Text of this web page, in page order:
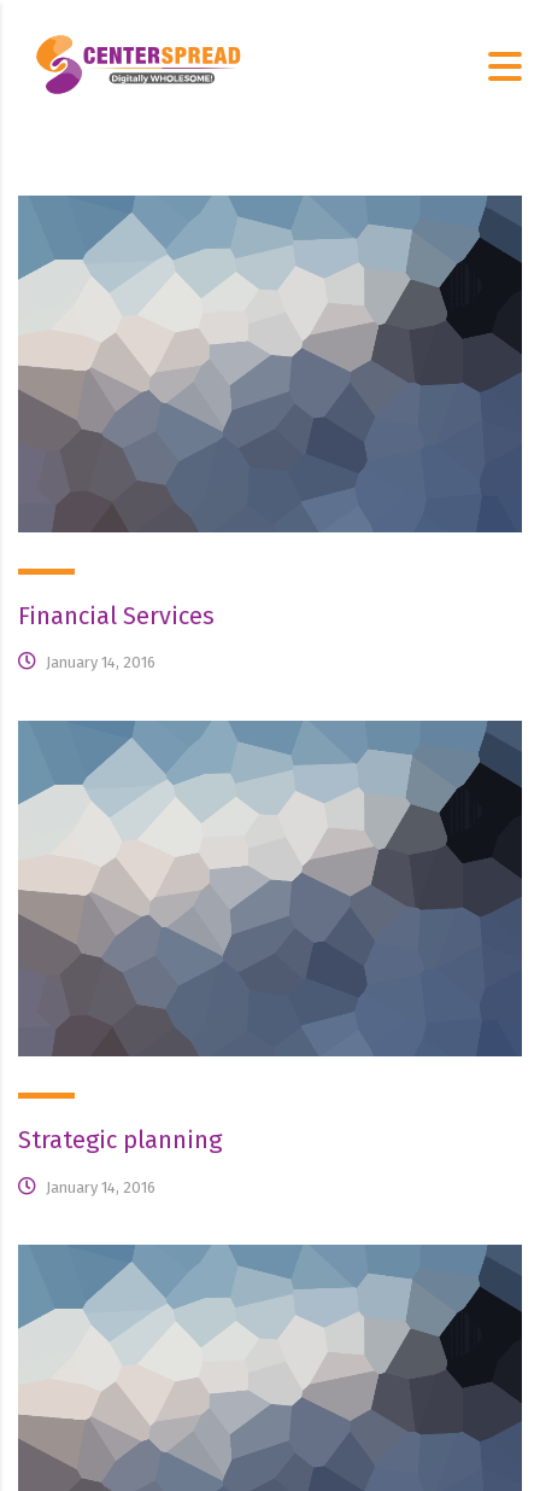
Financial Services
January 14, 2016
Strategic planning
January 14, 2016